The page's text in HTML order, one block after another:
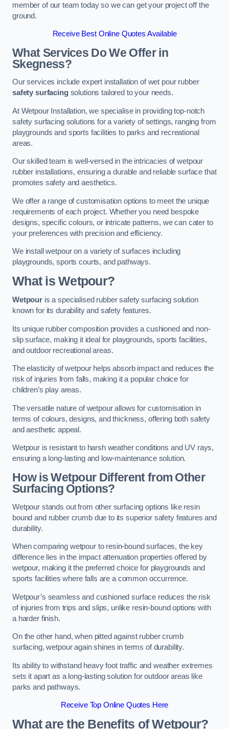
member of our team today so we can get your project off the
ground.
Receive Best Online Quotes Available
What Services Do We Offer in
Skegness?
Our services include expert installation of wet pour rubber
safety surfacingsolutions tailored to your needs.
At Wetpour Installation, we specialise in providing top-notch
safety surfacing solutions for a variety of settings, ranging from
playgrounds and sports facilities to parks and recreational
areas.
Our skilled team is well-versed in the intricacies of wetpour
rubber installations, ensuring a durable and reliable surface that
promotes safety and aesthetics.
We offer a range of customisation options to meet the unique
requirements of each project. Whether you need bespoke
designs, specific colours, or intricate patterns, we can cater to
your preferences with precision and efficiency.
We install wetpour on a variety of surfaces including
playgrounds, sports courts, and pathways.
What is Wetpour?
Wetpouris a specialised rubber safety surfacing solution
known for its durability and safety features.
Its unique rubber composition provides a cushioned and non-
slip surface, making it ideal for playgrounds, sports facilities,
and outdoor recreational areas.
The elasticity of wetpour helps absorb impact and reduces the
risk of injuries from falls, making it a popular choice for
children’s play areas.
The versatile nature of wetpour allows for customisation in
terms of colours, designs, and thickness, offering both safety
and aesthetic appeal.
Wetpour is resistant to harsh weather conditions and UV rays,
ensuring a long-lasting and low-maintenance solution.
How is Wetpour Different from Other
Surfacing Options?
Wetpour stands out from other surfacing options like resin
bound and rubber crumb due to its superior safety features and
durability.
When comparing wetpour to resin-bound surfaces, the key
difference lies in the impact attenuation properties offered by
wetpour, making it the preferred choice for playgrounds and
sports facilities where falls are a common occurrence.
Wetpour’s seamless and cushioned surface reduces the risk
of injuries from trips and slips, unlike resin-bound options with
a harder finish.
On the other hand, when pitted against rubber crumb
surfacing, wetpour again shines in terms of durability.
Its ability to withstand heavy foot traffic and weather extremes
sets it apart as a long-lasting solution for outdoor areas like
parks and pathways.
Receive Top Online Quotes Here
What are the Benefits of Wetpour?